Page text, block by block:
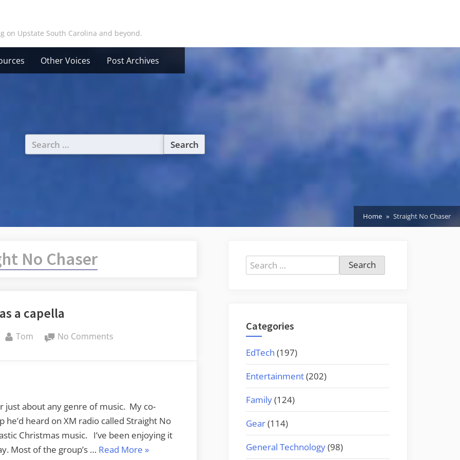
on Upstate South Carolina and beyond.
Other Voices Post Archives
Search
for:
Home Straight No Chaser
No Chaser
a capella
By
Tom No Comments
just about any genre of music. My co-
heard on XM radio called Straight No
Christmas music. I’ve been enjoying it
Most of the group’s … Read More “Christmas
»
Search
for:
Categories
EdTech (197)
Entertainment(202)
Family(124)
Gear(114)
General Technology(98)